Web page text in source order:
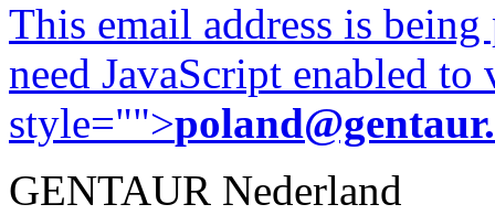
This email address is
need JavaScript enabled
style="">
GENTAUR Nederland